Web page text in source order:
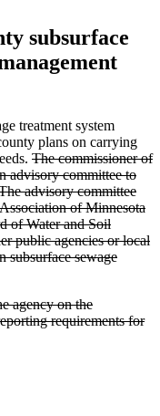
subsurface
treatment system
plans on carrying
deleted
text
begin
The commissioner of
advisory committee to
advisory committee
of Minnesota
of Water and Soil
public agencies or local
subsurface sewage
agency on the
requirements for